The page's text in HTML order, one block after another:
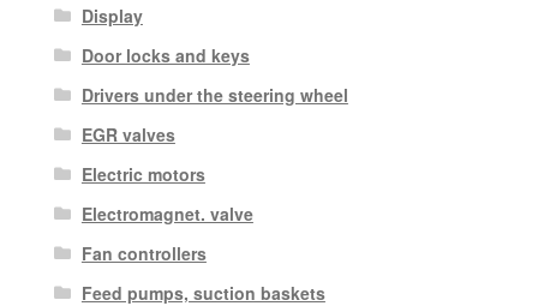
Display
Door locks and keys
Drivers under the steering wheel
EGR valves
Electric motors
Electromagnet. valve
Fan controllers
Feed pumps, suction baskets